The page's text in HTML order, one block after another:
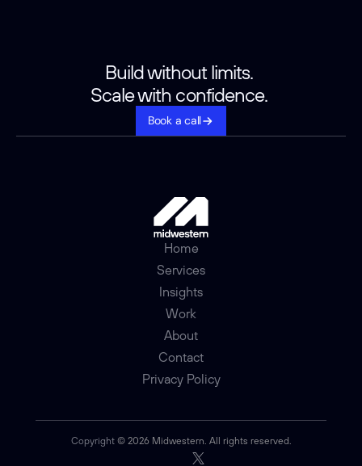
Build without limits.
Scale with confidence.
Book a call
Home
Services
Insights
Work
About
Contact
Privacy Policy
Copyright © 2026 Midwestern. All rights reserved.